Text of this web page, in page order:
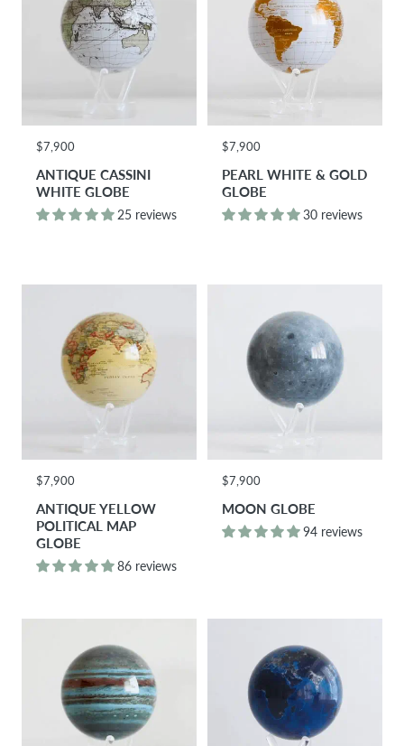
$7,900
ANTIQUE CASSINI
WHITE GLOBE
25 reviews
$7,900
PEARL WHITE & GOLD
GLOBE
30 reviews
$7,900
ANTIQUE YELLOW
POLITICAL MAP
GLOBE
86 reviews
$7,900
MOON GLOBE
94 reviews